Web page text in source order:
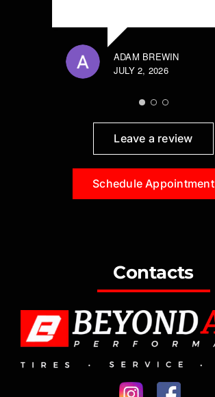
ADAM BREWIN
JULY 2, 2026
Leave a review
Schedule Appointment
Contacts